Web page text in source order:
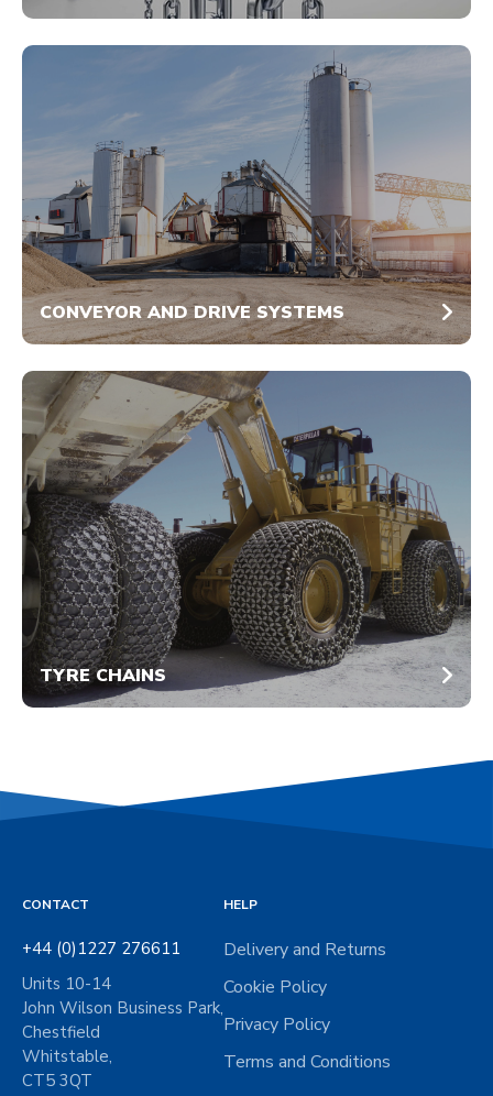
CONVEYOR AND DRIVE SYSTEMS
TYRE CHAINS
CONTACT
+44 (0)1227 276611
Units 10-14
John Wilson Business Park,
Chestfield
Whitstable,
CT5 3QT
HELP
Delivery and Returns
Cookie Policy
Privacy Policy
Terms and Conditions